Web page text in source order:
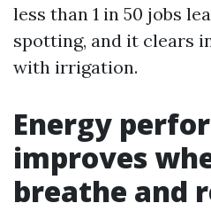
less than 1 in 50 jobs
spotting, and it clears
with irrigation.
Energy
improves
breathe and